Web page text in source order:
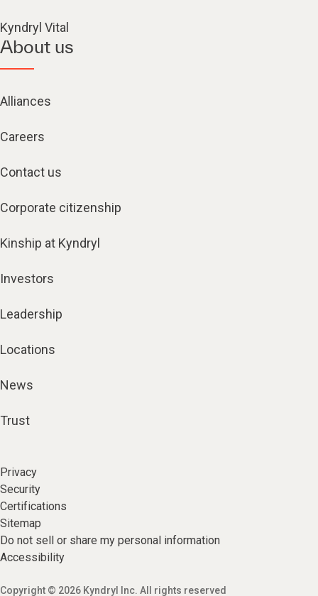
Kyndryl Vital
About us
Alliances
Careers
Contact us
Corporate citizenship
Kinship at Kyndryl
Investors
Leadership
Locations
News
Trust
Privacy
Security
Certifications
Sitemap
Do not sell or share my personal information
Accessibility
Copyright © 2026 Kyndryl Inc. All rights reserved